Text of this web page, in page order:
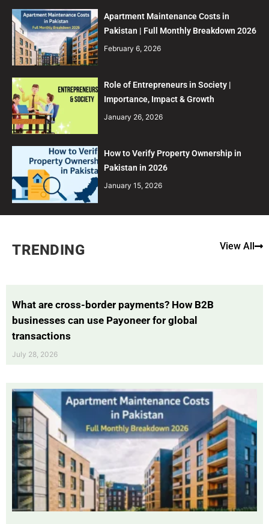
Apartment Maintenance Costs in
Pakistan | Full Monthly Breakdown 2026
February 6, 2026
Role of Entrepreneurs in Society |
Importance, Impact & Growth
January 26, 2026
How to Verify Property Ownership in
Pakistan in 2026
January 15, 2026
TRENDING View All
What are cross-border payments? How B2B
businesses can use Payoneer for global
transactions
July 28, 2026